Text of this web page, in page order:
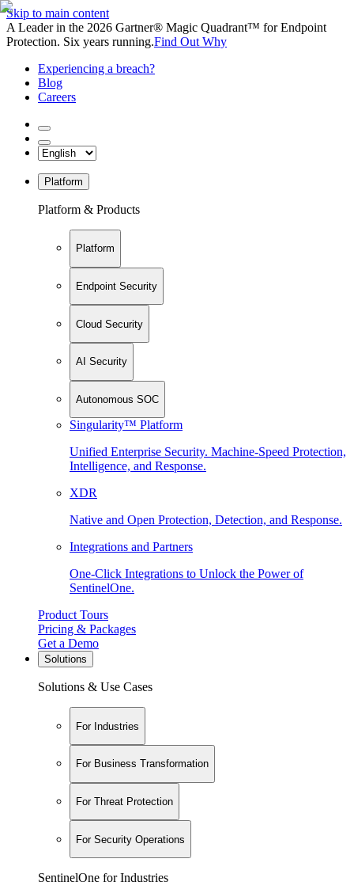
Skip to main content
A Leader in the 2026 Gartner® Magic Quadrant™ for Endpoint
Protection. Six years running.Find Out Why
Experiencing a breach?
Blog
Careers
Platform
Platform & Products
Platform
Endpoint Security
Cloud Security
AI Security
Autonomous SOC
Singularity™ Platform
Unified Enterprise Security. Machine-Speed Protection,
Intelligence, and Response.
XDR
Native and Open Protection, Detection, and Response.
Integrations and Partners
One-Click Integrations to Unlock the Power of
SentinelOne.
Product Tours
Pricing & Packages
Get a Demo
Solutions
Solutions & Use Cases
For Industries
For Business Transformation
For Threat Protection
For Security Operations
SentinelOne for Industries